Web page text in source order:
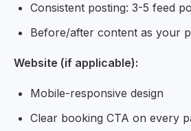
Consistent posting: 3-5 feed
Before/after content as your
Website (if applicable):
Mobile-responsive design
Clear booking CTA on every